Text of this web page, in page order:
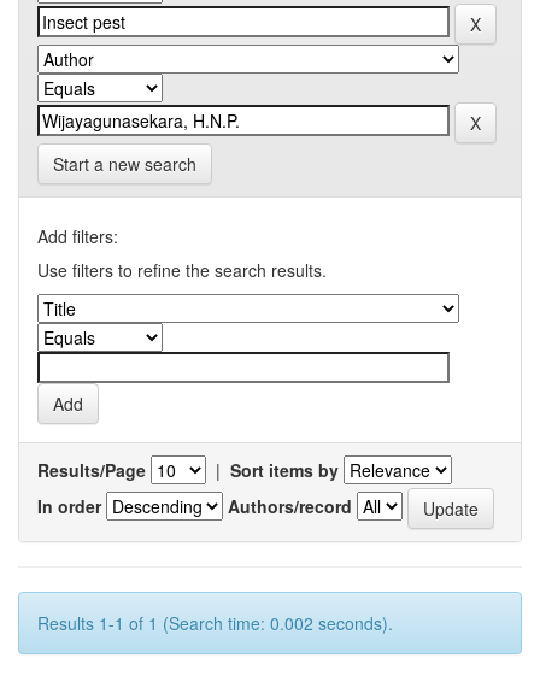
Start a new search
Add filters:
Use filters to refine the search results.
Results/Page | Sort items by
In order
Authors/record
Results 1-1 of 1 (Search time: 0.002 seconds).